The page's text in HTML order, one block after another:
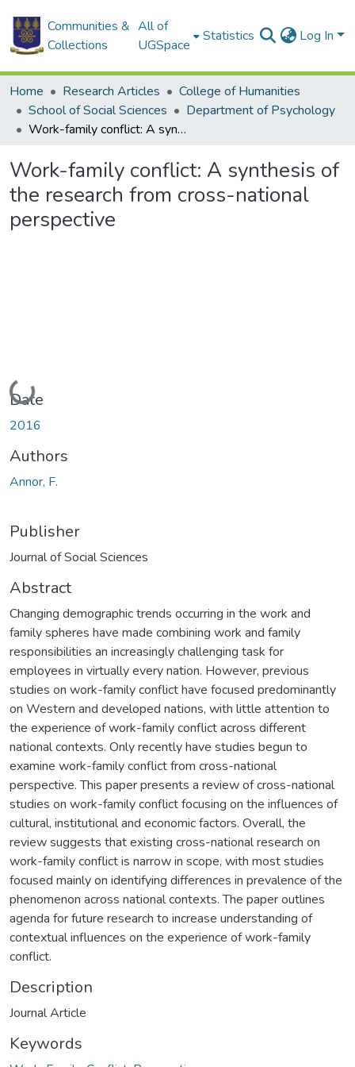
Communities &
Collections
All of
UGSpace
Statistics Log In
Home Research Articles
College of Humanities
School of Social Sciences
Department of Psychology
Work-family conflict: A synthesis of the research from cross-national perspective
Work-family conflict: A synthesis of
the research from cross-national
perspective
Loading...
Date
2016
Authors
Annor, F.
Publisher
Journal of Social Sciences
Abstract
Changing demographic trends occurring in the work and
family spheres have made combining work and family
responsibilities an increasingly challenging task for
employees in virtually every nation. However, previous
studies on work-family conflict have focused predominantly
on Western and developed nations, with little attention to
the experience of work-family conflict across different
national contexts. Only recently have studies begun to
examine work-family conflict from cross-national
perspective. This paper presents a review of cross-national
studies on work-family conflict focusing on the influences of
cultural, institutional and economic factors. Overall, the
review suggests that existing cross-national research on
work-family conflict is narrow in scope, with most studies
focused mainly on identifying differences in prevalence of the
phenomenon across national contexts. The paper outlines
agenda for future research to increase understanding of
contextual influences on the experience of work-family
conflict.
Description
Journal Article
Keywords